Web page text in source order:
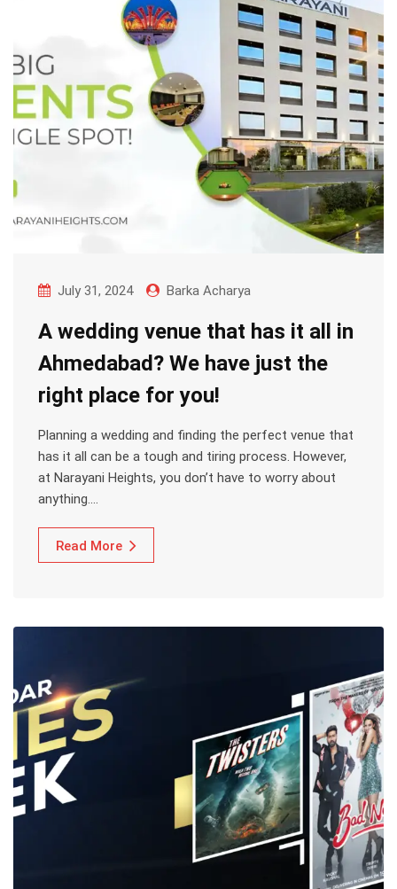
July 31, 2024 Barka Acharya
A wedding venue that has it all in
Ahmedabad? We have just the
right place for you!
Planning a wedding and finding the perfect venue that
has it all can be a tough and tiring process. However,
at Narayani Heights, you don’t have to worry about
anything.…
Read More